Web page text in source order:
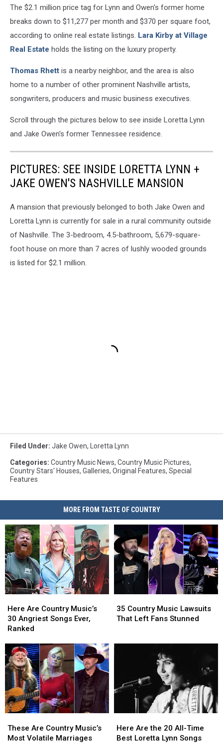
The $2.1 million price tag for Lynn and Owen's former home
breaks down to $11,277 per month and $370 per square foot,
according to online real estate listings. Lara Kirby at Village
Real Estate holds the listing on the luxury property.
Thomas Rhett is a nearby neighbor, and the area is also
home to a number of other prominent Nashville artists,
songwriters, producers and music business executives.
Scroll through the pictures below to see inside Loretta Lynn
and Jake Owen's former Tennessee residence.
PICTURES: SEE INSIDE LORETTA LYNN +
JAKE OWEN'S NASHVILLE MANSION
A mansion that previously belonged to both Jake Owen and
Loretta Lynn is currently for sale in a rural community outside
of Nashville. The 3-bedroom, 4.5-bathroom, 5,679-square-
foot house on more than 7 acres of lushly wooded grounds
is listed for $2.1 million.
Filed Under: Jake Owen, Loretta Lynn
Categories: Country Music News, Country Music Pictures,
Country Stars' Houses, Galleries, Original Features, Special
Features
MORE FROM TASTE OF COUNTRY
Are
Country
Music’s
Angriest
Songs
Ever,
Ranked
Here Are Country Music’s
30 Angriest Songs Ever,
Ranked
Are
Country
Music’s
Angriest
Songs
Ever,
Ranked
Country
Music
Left
35 Country Music Lawsuits
That Left Fans Stunned
Country
Music
Left
Are
Country
These Are Country Music’s
Most Volatile Marriages
Are
Country
Are
the
Here Are the 20 All-Time
Best Loretta Lynn Songs
Are
the